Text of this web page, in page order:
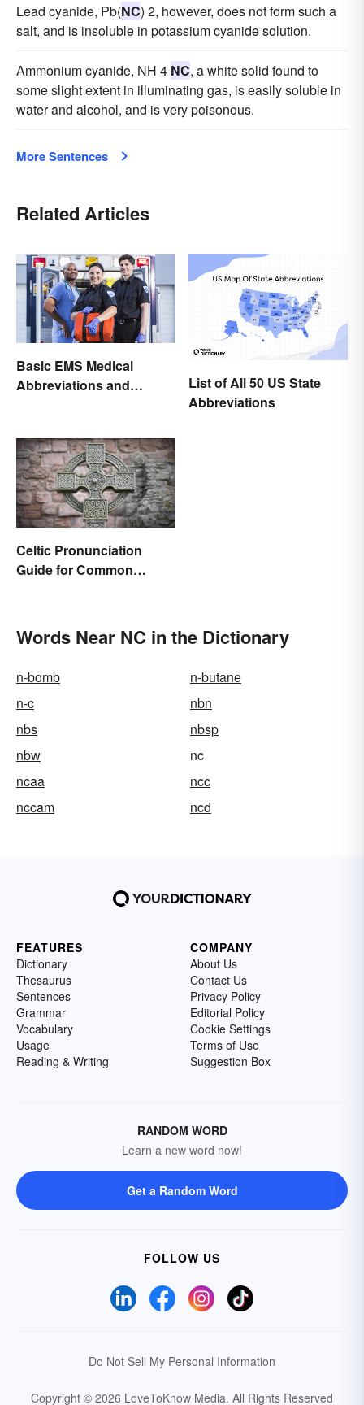
Lead cyanide, Pb(NC) 2, however, does not form such a
salt, and is insoluble in potassium cyanide solution.
Ammonium cyanide, NH 4 NC, a white solid found to
some slight extent in illuminating gas, is easily soluble in
water and alcohol, and is very poisonous.
More Sentences
Related Articles
Basic EMS Medical
Abbreviations and
List of All 50 US State
Abbreviations
Celtic Pronunciation
Guide for Common
Words Near NC in the Dictionary
n-bomb
n-butane
n-c
nbn
nbs
nbsp
nbw
nc
ncaa
ncc
nccam
ncd
FEATURES
Dictionary
Thesaurus
Sentences
Grammar
Vocabulary
Usage
Reading & Writing
COMPANY
About Us
Contact Us
Privacy Policy
Editorial Policy
Cookie Settings
Terms of Use
Suggestion Box
RANDOM WORD
Learn a new word now!
Get a Random Word
FOLLOW US
Do Not Sell My Personal Information
Copyright © 2026 LoveToKnow Media. All Rights Reserved